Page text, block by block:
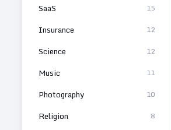
SaaS 15
Insurance 12
Science 12
Music 11
Photography 10
Religion 8